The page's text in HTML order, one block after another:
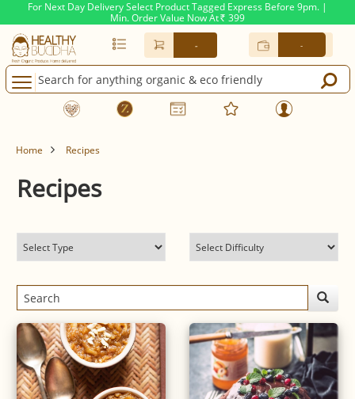
For Next Day Delivery Select Product Tagged Express Before 9pm. |
Min. Order Value Now At Rs. 399
- -
Home Recipes
Recipes